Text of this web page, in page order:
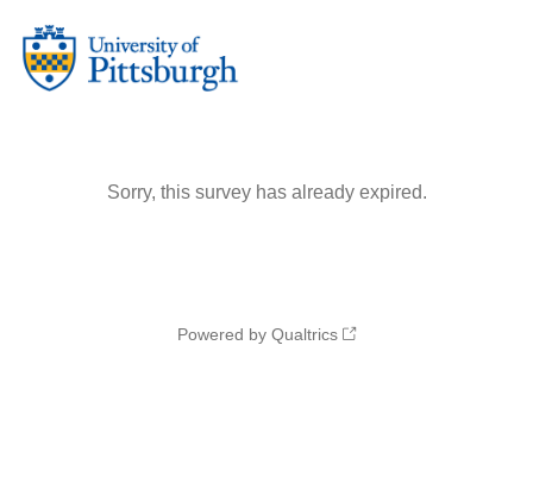
Sorry, this survey has already expired.
Powered by Qualtrics